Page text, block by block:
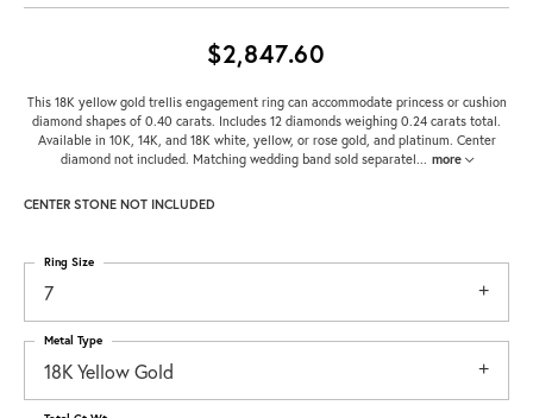
$2,847.60
This 18K yellow gold trellis engagement ring can accommodate princess or cushion
diamond shapes of 0.40 carats. Includes 12 diamonds weighing 0.24 carats total.
Available in 10K, 14K, and 18K white, yellow, or rose gold, and platinum. Center
diamond not included. Matching wedding band sold separatel... more
CENTER STONE NOT INCLUDED
7
Ring Size
18K Yellow Gold
Metal Type